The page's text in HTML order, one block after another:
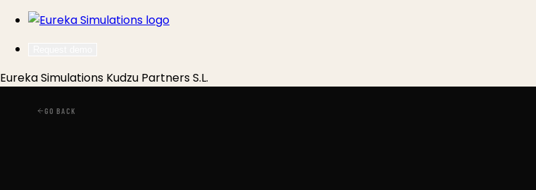
Eureka Simulations Kudzu Partners S.L.
GO BACK